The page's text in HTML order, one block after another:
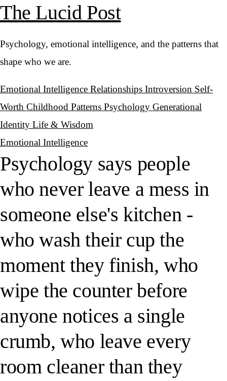
The Lucid Post
Psychology, emotional intelligence, and the patterns that
shape who we are.
Emotional Intelligence Relationships Introversion Self-
Worth Childhood Patterns Psychology Generational
Identity Life & Wisdom
Emotional Intelligence
Psychology says people
who never leave a mess in
someone else's kitchen -
who wash their cup the
moment they finish, who
wipe the counter before
anyone notices a single
crumb, who leave every
room cleaner than they